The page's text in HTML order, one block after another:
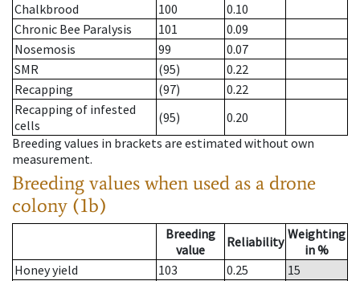
Chalkbrood
100
0.10
Chronic Bee Paralysis
101
0.09
Nosemosis
99
0.07
SMR
(95)
0.22
Recapping
(97)
0.22
Recapping of infested
cells
(95)
0.20
Breeding values in brackets are estimated without own
measurement.
Breeding values when used as a drone
colony (1b)
Breeding
value
Reliability Weighting
in %
Honey yield
103 0.25
15